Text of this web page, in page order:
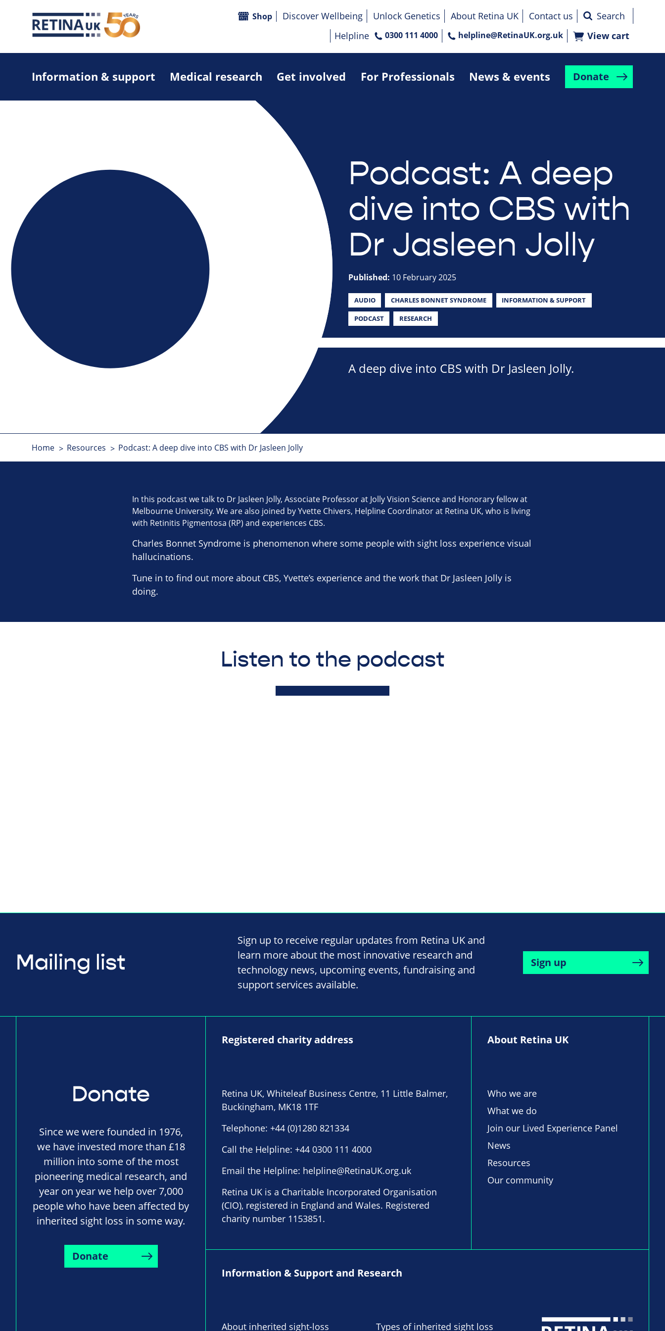
Information & support Medical research Get involved For Professionals News & events Donate
Shop Discover Wellbeing Unlock Genetics About Retina UK
Contact us
Helpline
0300 111 4000 helpline@RetinaUK.org.uk View cart
Podcast: A deep
dive into CBS with
Dr Jasleen Jolly
Published: 10 February 2025
AUDIO CHARLES BONNET SYNDROME INFORMATION & SUPPORT
PODCAST RESEARCH
A deep dive into CBS with Dr Jasleen Jolly.
Home Resources Podcast: A deep dive into CBS with Dr Jasleen Jolly
In this podcast we talk to Dr Jasleen Jolly, Associate Professor at Jolly Vision Science and Honorary fellow at
Melbourne University. We are also joined by Yvette Chivers, Helpline Coordinator at Retina UK, who is living
with Retinitis Pigmentosa (RP) and experiences CBS.
Charles Bonnet Syndrome is phenomenon where some people with sight loss experience visual
hallucinations.
Tune in to find out more about CBS, Yvette’s experience and the work that Dr Jasleen Jolly is
doing.
Listen to the podcast
Mailing list
Sign up to receive regular updates from Retina UK and
learn more about the most innovative research and
technology news, upcoming events, fundraising and
support services available.
Sign up
Donate
Since we were founded in 1976,
we have invested more than £18
million into some of the most
pioneering medical research, and
year on year we help over 7,000
people who have been affected by
inherited sight loss in some way.
Donate
Registered charity address
Retina UK, Whiteleaf Business Centre, 11 Little Balmer,
Buckingham, MK18 1TF
Telephone: +44 (0)1280 821334
Call the Helpline: +44 0300 111 4000
Email the Helpline: helpline@RetinaUK.org.uk
Retina UK is a Charitable Incorporated Organisation
(CIO), registered in England and Wales. Registered
charity number 1153851.
About Retina UK
Who we are
What we do
Join our Lived Experience Panel
News
Resources
Our community
Information & Support and Research
About inherited sight-loss Types of inherited sight loss